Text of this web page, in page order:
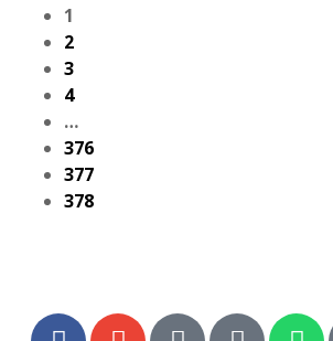
1
2
3
4
…
376
377
378